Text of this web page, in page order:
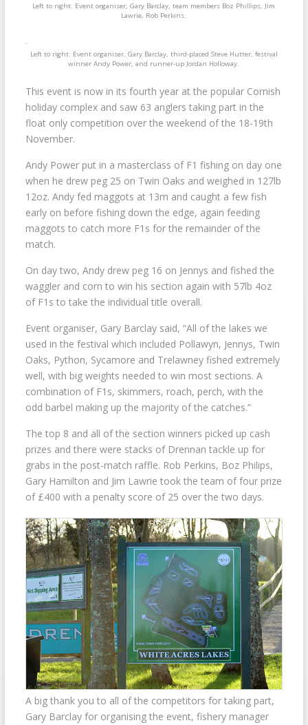
Left to right: Event organiser, Gary Barclay, team members Boz Phillips, Jim
Lawrie, Rob Perkins.
Left to right: Event organiser, Gary Barclay, third-placed Steve Hutter, festival
winner Andy Power, and runner-up Jordan Holloway.
This event is now in its fourth year at the popular Cornish
holiday complex and saw 63 anglers taking part in the
float only competition over the weekend of the 18-19th
November.
Andy Power put in a masterclass of F1 fishing on day one
when he drew peg 25 on Twin Oaks and weighed in 127lb
12oz. Andy fed maggots at 13m and caught a few fish
early on before fishing down the edge, again feeding
maggots to catch more F1s for the remainder of the
match.
On day two, Andy drew peg 16 on Jennys and fished the
waggler and corn to win his section again with 57lb 4oz
of F1s to take the individual title overall.
Event organiser, Gary Barclay said, “All of the lakes we
used in the festival which included Pollawyn, Jennys, Twin
Oaks, Python, Sycamore and Trelawney fished extremely
well, with big weights needed to win most sections. A
combination of F1s, skimmers, roach, perch, with the
odd barbel making up the majority of the catches.”
The top 8 and all of the section winners picked up cash
prizes and there were stacks of Drennan tackle up for
grabs in the post-match raffle. Rob Perkins, Boz Philips,
Gary Hamilton and Jim Lawrie took the team of four prize
of £400 with a penalty score of 25 over the two days.
A big thank you to all of the competitors for taking part,
Gary Barclay for organising the event, fishery manager